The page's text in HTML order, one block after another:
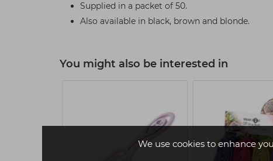
We use cookies to enhance
Supplied in a packet of 50.
Also available in black, brown and blonde.
You might also be interested in